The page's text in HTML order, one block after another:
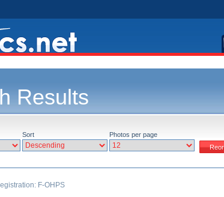
Results
Sort Photos per page
F-OHPS